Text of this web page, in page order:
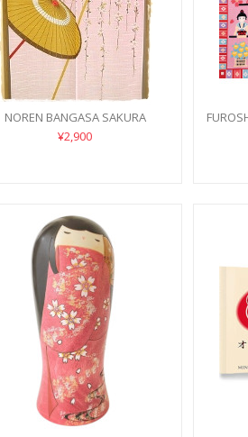
NOREN BANGASA SAKURA
¥2,900